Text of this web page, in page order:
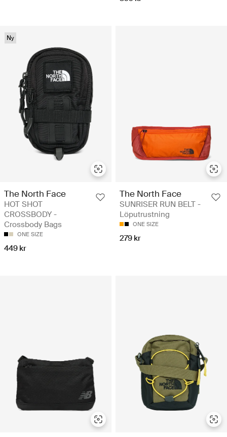
Ny
The North Face
HOT SHOT
CROSSBODY -
Crossbody Bags
ONE SIZE
449 kr
The North Face
SUNRISER RUN BELT -
Löputrustning
ONE SIZE
279 kr